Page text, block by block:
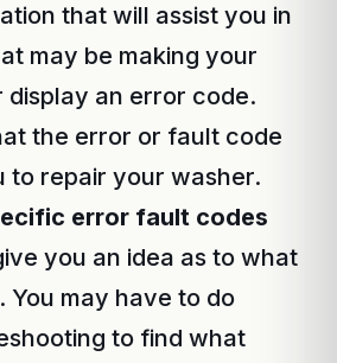
that will assist you in
may be making your
display an error code.
the error or fault code
to repair your washer.
error fault codes
you an idea as to what
You may have to do
to find what